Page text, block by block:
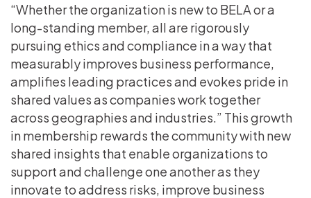
“Whether the organization is new to BELA or a
long-standing member, all are rigorously
pursuing ethics and compliance in a way that
measurably improves business performance,
amplifies leading practices and evokes pride in
shared values as companies work together
across geographies and industries.” This growth
in membership rewards the community with new
shared insights that enable organizations to
support and challenge one another as they
innovate to address risks, improve business